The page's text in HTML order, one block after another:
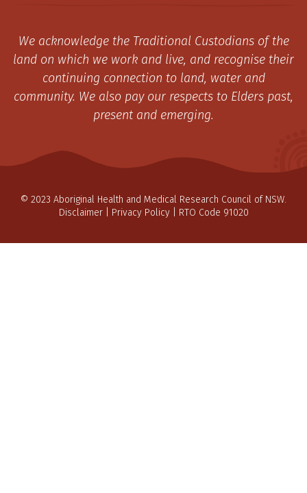
We acknowledge the Traditional Custodians of the
land on which we work and live, and recognise their
continuing connection to land, water and
community. We also pay our respects to Elders past,
present and emerging.
© 2023 Aboriginal Health and Medical Research Council of NSW.
Disclaimer| Privacy Policy| RTO Code 91020